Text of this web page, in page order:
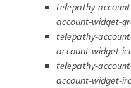
telepathy-
account-widget-
telepathy-
account-widget-
telepathy-
account-widget-